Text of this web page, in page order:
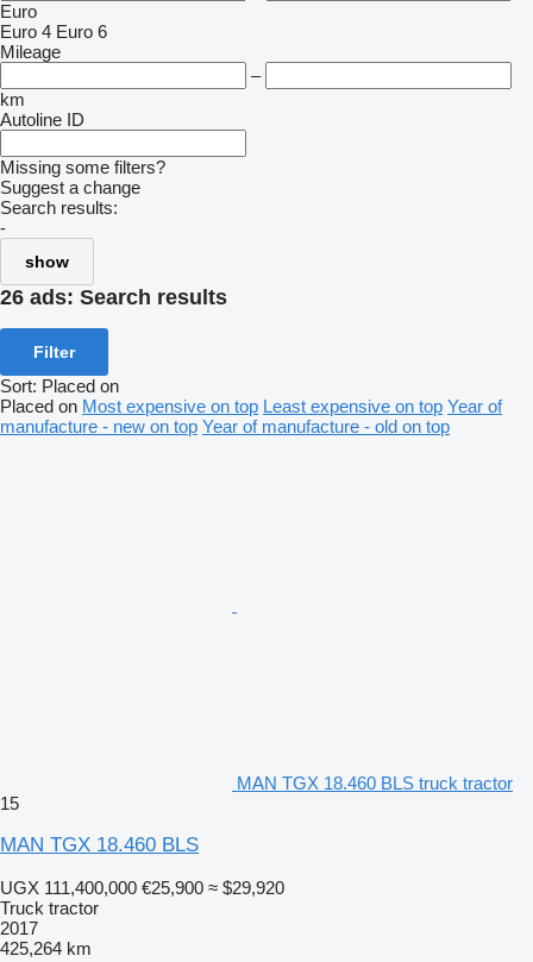
Euro
Euro 4 Euro 6
Mileage
–
km
Autoline ID
Missing some filters?
Suggest a change
Search results:
-
show
26 ads: Search results
Filter
Sort: Placed on
Placed on Most expensive on top Least expensive on top Year of
manufacture - new on top Year of manufacture - old on top
MAN TGX 18.460 BLS truck tractor
15
MAN TGX 18.460 BLS
UGX 111,400,000 €25,900 ≈ $29,920
Truck tractor
2017
425,264 km